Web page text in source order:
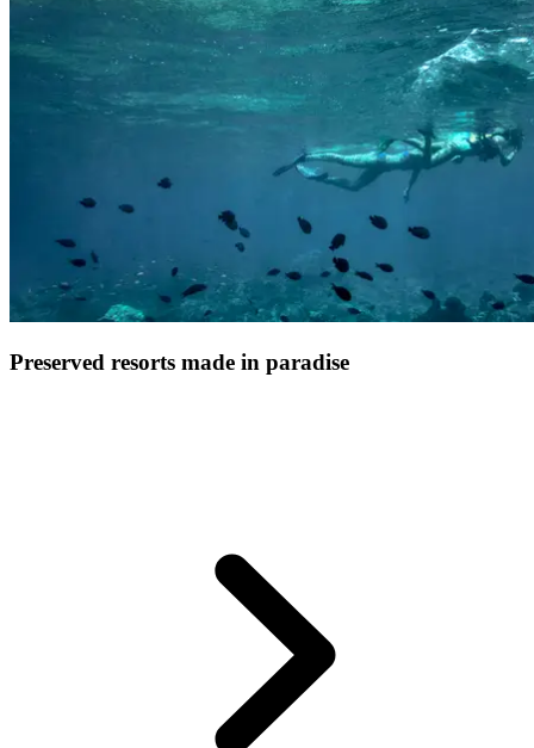
beach experience, a Club Med holiday is all about how you feel,
what you will remember, and you being amazed
Preserved resorts made in paradise